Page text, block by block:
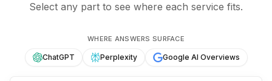
Select any part to see where each service fits.
Diagram: the AI visibility stack. SEO forms the
SEO - the search foundation.Crawlable pages, clean
WHERE ANSWERS SURFACE
ChatGPT Perplexity Google AI Overviews